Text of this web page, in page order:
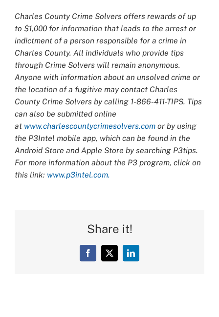
Charles County Crime Solvers offers rewards of up
to $1,000 for information that leads to the arrest or
indictment of a person responsible for a crime in
Charles County. All individuals who provide tips
through Crime Solvers will remain anonymous.
Anyone with information about an unsolved crime or
the location of a fugitive may contact Charles
County Crime Solvers by calling 1-866-411-TIPS. Tips
can also be submitted online
at www.charlescountycrimesolvers.com or by using
the P3Intel mobile app, which can be found in the
Android Store and Apple Store by searching P3tips.
For more information about the P3 program, click on
this link: www.p3intel.com.
Share it!
Facebook
X LinkedIn